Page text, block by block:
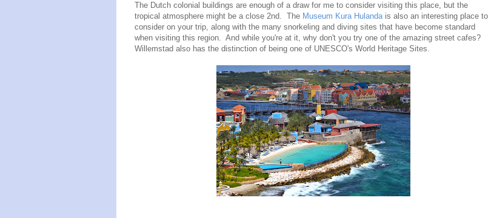
The Dutch colonial buildings are enough of a draw for me to consider visiting this place, but the
tropical atmosphere might be a close 2nd. The Museum Kura Hulandais also an interesting place to
consider on your trip, along with the many snorkeling and diving sites that have become standard
when visiting this region. And while you're at it, why don't you try one of the amazing street cafes?
Willemstad also has the distinction of being one of UNESCO's World Heritage Sites.